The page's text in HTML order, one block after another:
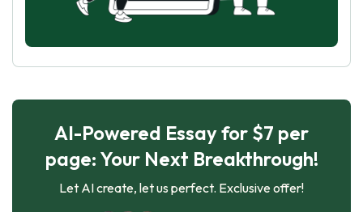
AI-Powered Essay for $7 per
page: Your Next Breakthrough!
Let AI create, let us perfect. Exclusive offer!